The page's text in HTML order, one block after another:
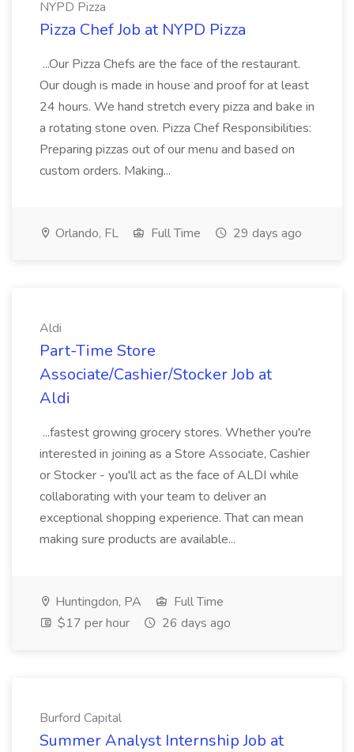
NYPD Pizza
Pizza Chef Job at NYPD Pizza
...Our Pizza Chefs are the face of the restaurant.
Our dough is made in house and proof for at least
24 hours. We hand stretch every pizza and bake in
a rotating stone oven. Pizza Chef Responsibilities:
Preparing pizzas out of our menu and based on
custom orders. Making...
Orlando, FL Full Time 29 days ago
Aldi
Part-Time Store
Associate/Cashier/Stocker Job at
Aldi
...fastest growing grocery stores. Whether you're
interested in joining as a Store Associate, Cashier
or Stocker - you'll act as the face of ALDI while
collaborating with your team to deliver an
exceptional shopping experience. That can mean
making sure products are available...
Huntingdon, PA
Full Time
$17 per hour
26 days ago
Burford Capital
Summer Analyst Internship Job at